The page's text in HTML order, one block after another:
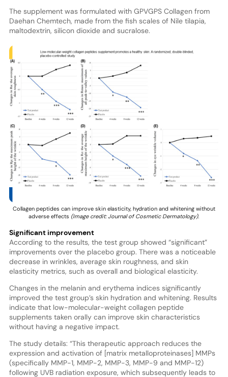
The supplement was formulated with GPVGPS Collagen from
Daehan Chemtech, made from the fish scales of Nile tilapia,
maltodextrin, silicon dioxide and sucralose.
Collagen peptides can improve skin elasticity, hydration and whitening without
adverse effects (Image credit: Journal of Cosmetic Dermatology).
Significant improvement
According to the results, the test group showed “significant”
improvements over the placebo group. There was a noticeable
decrease in wrinkles, average skin roughness, and skin
elasticity metrics, such as overall and biological elasticity.
Changes in the melanin and erythema indices significantly
improved the test group’s skin hydration and whitening. Results
indicate that low-molecular-weight collagen peptide
supplements taken orally can improve skin characteristics
without having a negative impact.
The study details: “This therapeutic approach reduces the
expression and activation of [matrix metalloproteinases] MMPs
(specifically MMP-1, MMP-2, MMP-3, MMP-9 and MMP-12)
following UVB radiation exposure, which subsequently leads to